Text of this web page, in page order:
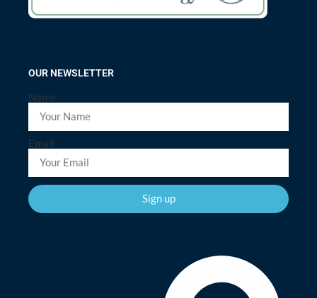
OUR NEWSLETTER
Name
Email
Sign up